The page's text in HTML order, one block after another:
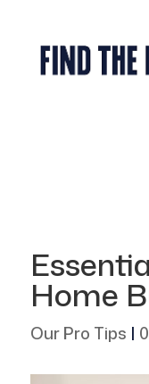
Home
Our Pro Tips |